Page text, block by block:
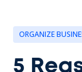
ORGANIZE
5